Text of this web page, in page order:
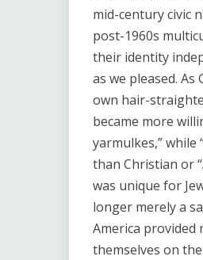
mid-century civic
post-1960s
their identity
as we pleased.
own hair-
became more
yarmulkes,”
than Christian or
was unique for
longer merely a
America provided
themselves on